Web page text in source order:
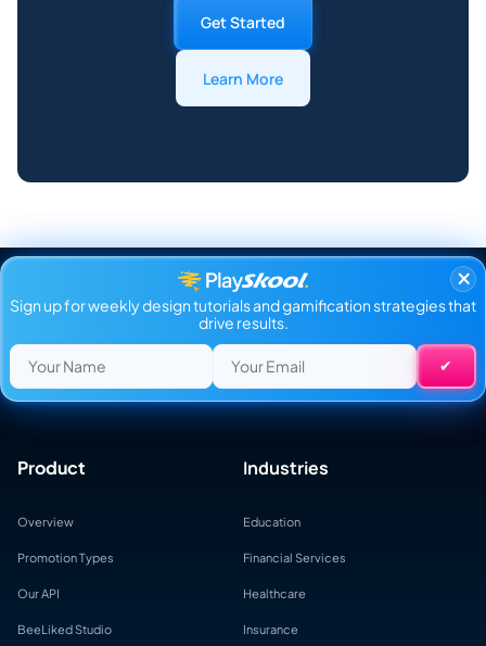
Get Started
Learn More
×
Sign up for weekly design tutorials and gamification strategies that
drive results.
Product
Overview
Promotion Types
Our API
BeeLiked Studio
Industries
Education
Financial Services
Healthcare
Insurance